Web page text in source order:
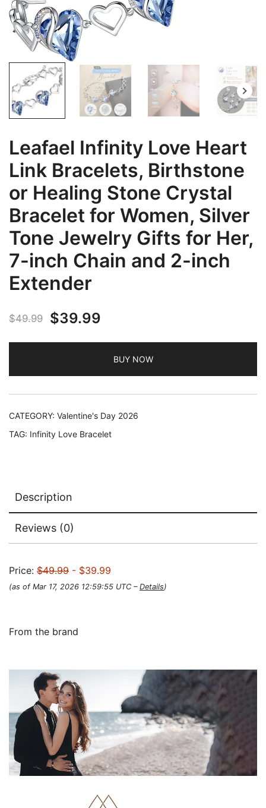
Leafael Infinity Love Heart
Link Bracelets, Birthstone
or Healing Stone Crystal
Bracelet for Women, Silver
Tone Jewelry Gifts for Her,
7-inch Chain and 2-inch
Extender
$49.99
Original
price
$39.99
price
is:BUY NOW
CATEGORY: Valentine's Day 2026
TAG: Infinity Love Bracelet
Description
Reviews (0)
Price: $49.99 - $39.99
(as of Mar 17, 2026 12:59:55 UTC – Details)
From the brand